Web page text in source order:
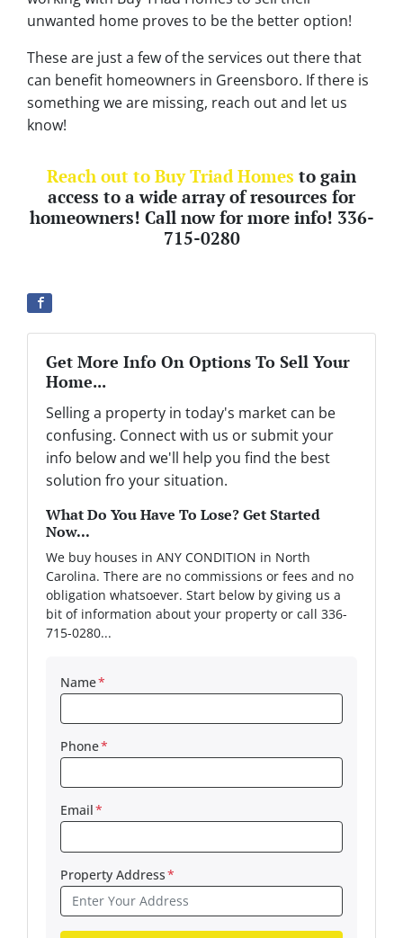
unwanted home proves to be the better option!
These are just a few of the services out there that
can benefit homeowners in Greensboro. If there is
something we are missing, reach out and let us
know!
Reach out to Buy Triad Homes to gain
access to a wide array of resources for
homeowners! Call now for more info! 336-
715-0280
Get More Info On Options To Sell Your
Home...
Selling a property in today's market can be
confusing. Connect with us or submit your
info below and we'll help you find the best
solution fro your situation.
What Do You Have To Lose? Get Started
Now...
We buy houses in ANY CONDITION in North
Carolina. There are no commissions or fees and no
obligation whatsoever. Start below by giving us a
bit of information about your property or call 336-
715-0280...
Name*
Phone*
Email*
Property Address*